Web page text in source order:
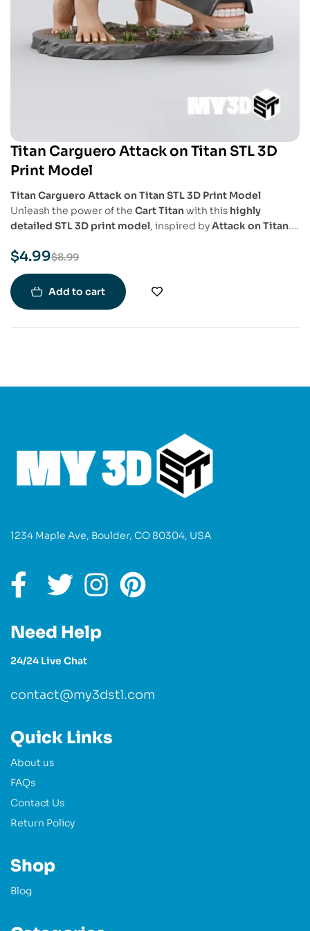
Titan Carguero Attack on Titan STL 3D
Print Model
Titan Carguero Attack on Titan STL 3D Print Model
Unleash the power of the Cart Titan with this highly
detailed STL 3D print model, inspired byAttack on Titan.
Titan in adynamic and battle-ready pose
collectors and fans of the series.
$8.99
$4.99
Add to cart
1234 Maple Ave, Boulder, CO 80304, USA
Need Help
24/24 Live Chat
contact@my3dstl.com
Quick Links
About us
FAQs
Contact Us
Return Policy
Shop
Blog